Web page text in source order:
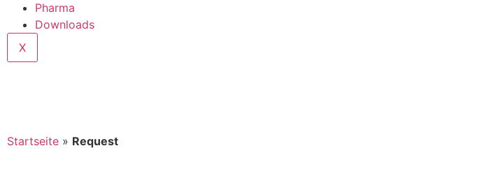
Pharma
Downloads
X
Startseite » Request